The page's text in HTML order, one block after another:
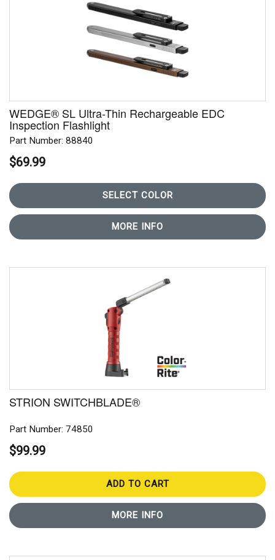
WEDGE® SL Ultra-Thin Rechargeable EDC
Inspection Flashlight
Part Number: 88840
$69.99
SELECT COLOR
MORE INFO
STRION SWITCHBLADE®
Part Number: 74850
$99.99
ADD TO CART
MORE INFO